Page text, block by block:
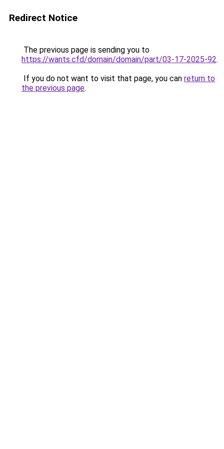
Redirect Notice
The previous page is sending you to
https://wants.cfd/domain/domain/part/03-17-2025-92.
If you do not want to visit that page, you can return to
the previous page.